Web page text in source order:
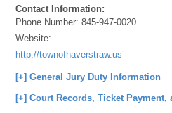
Contact Information:
Phone Number:845-947-0020
Website:
http://townofhaverstraw.us
[+] General Jury Duty Information
[+] Court Records, Ticket Payment,